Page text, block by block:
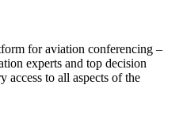
for aviation conferencing –
experts and top decision
access to all aspects of the